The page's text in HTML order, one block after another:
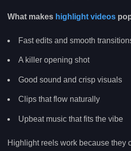
What makes highlight videos
Fast edits and smooth
A killer opening shot
Good sound and crisp visuals
Clips that flow naturally
Upbeat music that fits the vibe
Highlight reels work because they